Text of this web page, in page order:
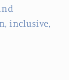
inclusive,